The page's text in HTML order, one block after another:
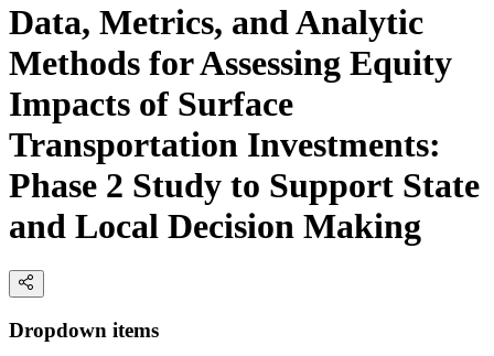
Data, Metrics, and Analytic
Methods for Assessing Equity
Impacts of Surface
Transportation Investments:
Phase 2 Study to Support State
and Local Decision Making
Dropdown items